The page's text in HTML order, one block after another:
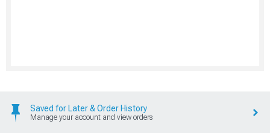
Saved for Later & Order History
Manage your account and view orders